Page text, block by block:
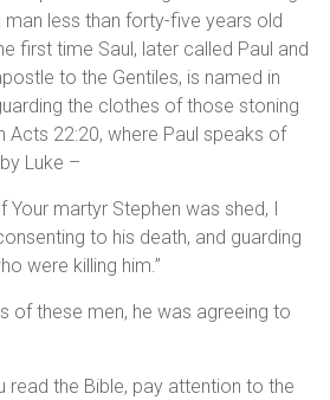
less than forty-five years old
first time Saul, later called Paul and
to the Gentiles, is named in
the clothes of those stoning
Acts 22:20, where Paul speaks of
Luke –
Your martyr Stephen was shed, I
to his death, and guarding
were killing him.”
of these men, he was agreeing to
read the Bible, pay attention to the